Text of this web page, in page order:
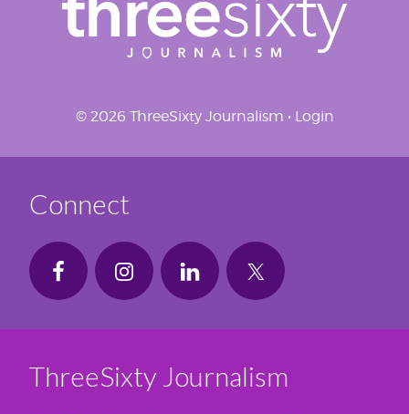
© 2026 ThreeSixty Journalism • Login
Connect
ThreeSixty Journalism